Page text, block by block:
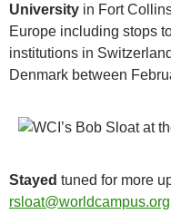
University in Fort
Europe including stops
institutions in
Denmark between
Stayed tuned for more
rsloat@worldcampus.org